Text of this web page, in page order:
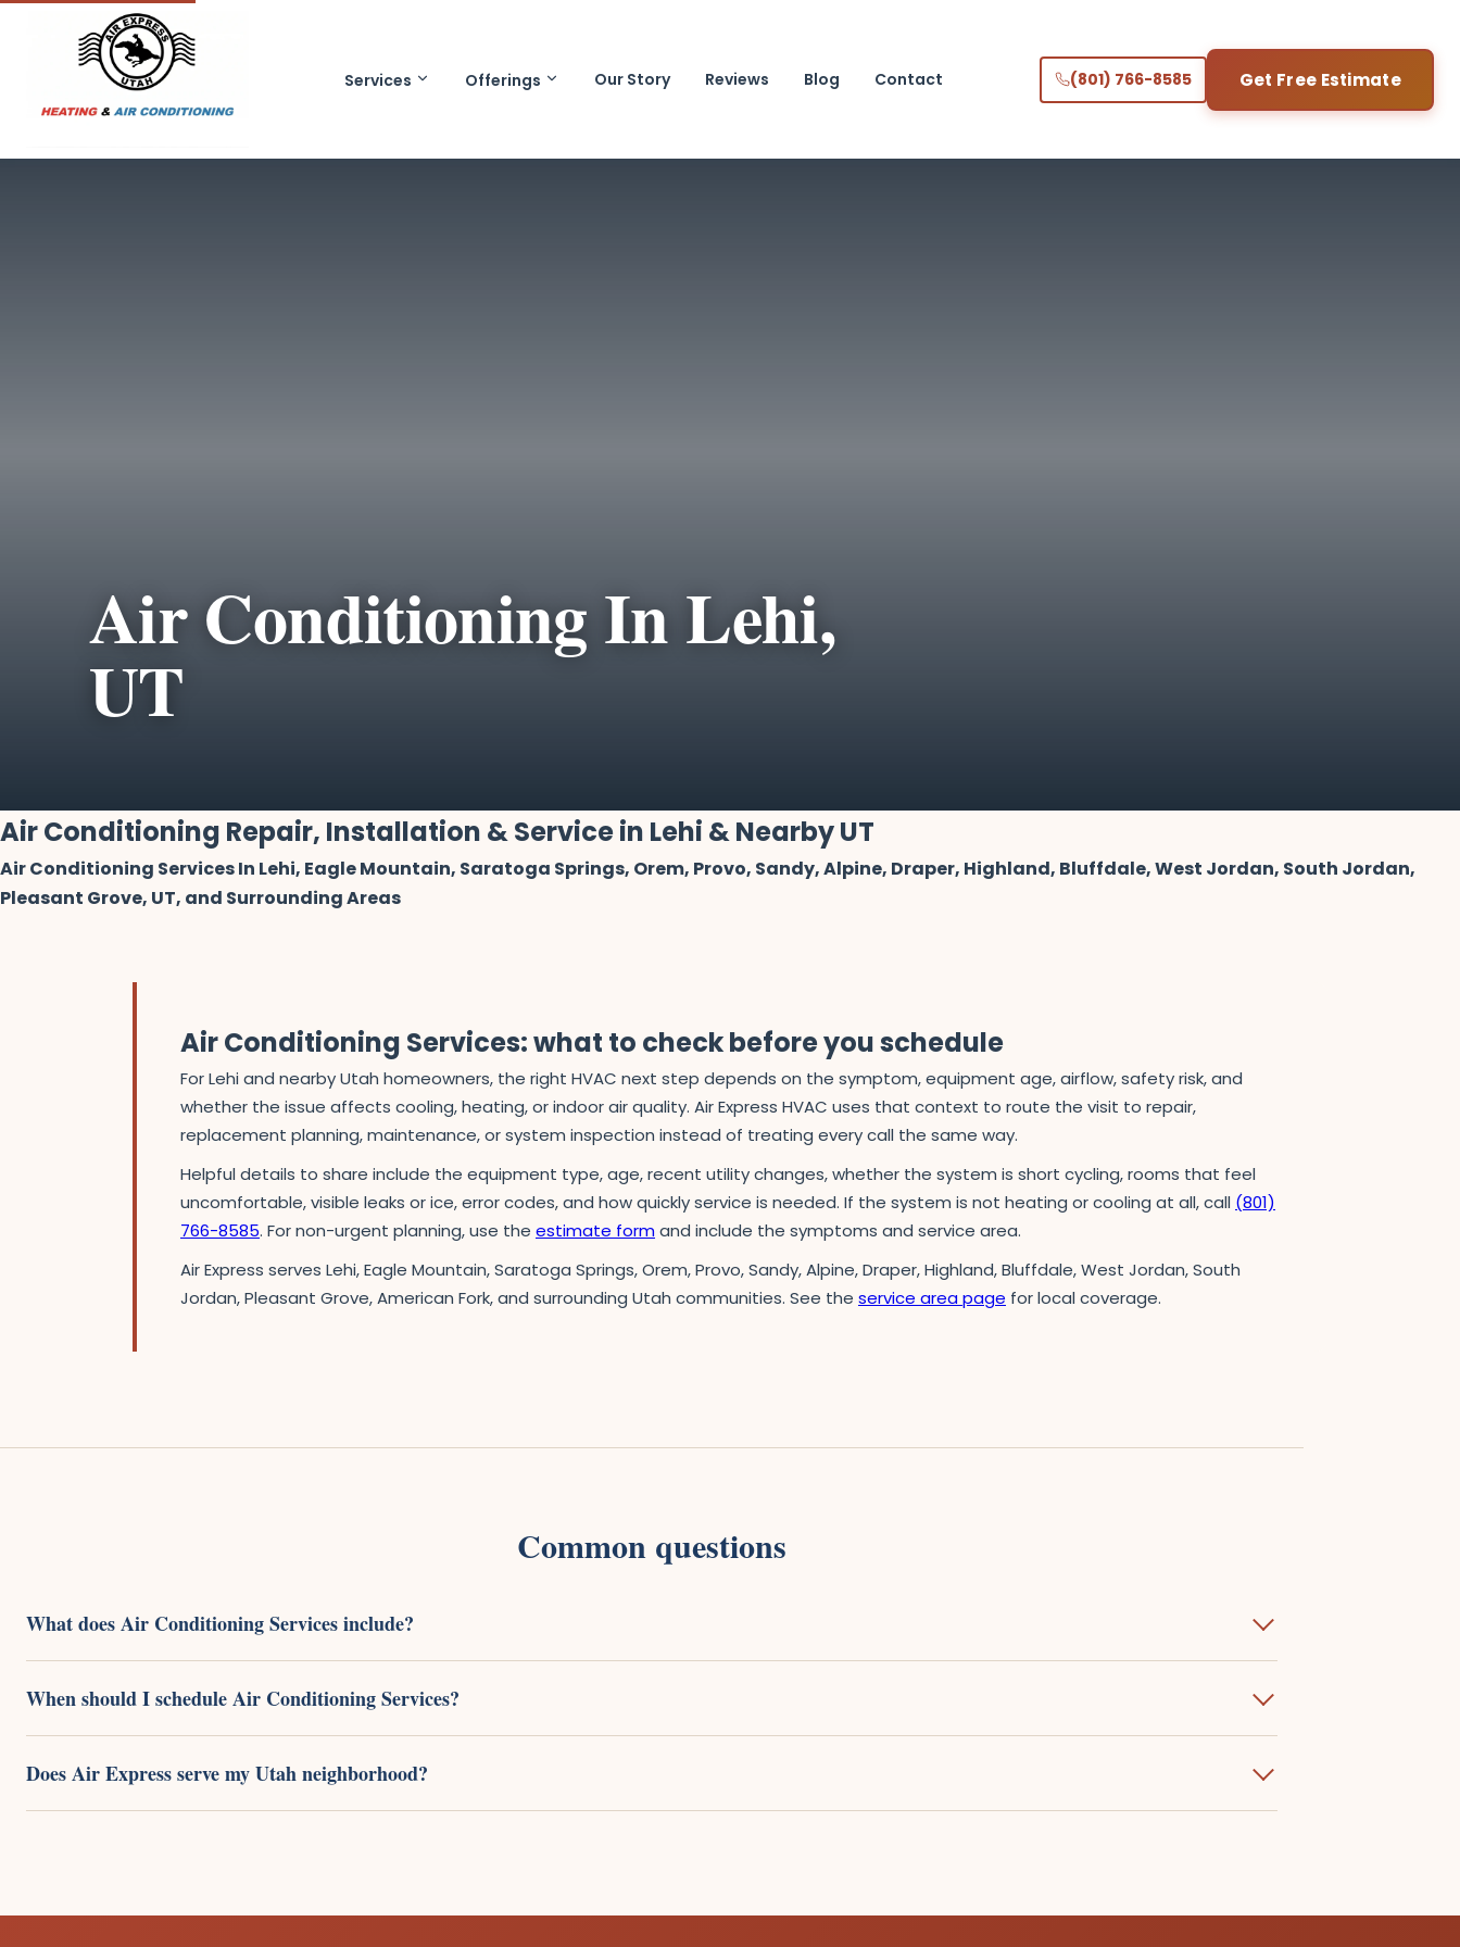
Services Offerings Our Story Reviews Blog Contact (801) 766-8585 Get Free Estimate
Air Conditioning In Lehi,
UT
Air Conditioning Repair, Installation & Service in Lehi & Nearby UT
Air Conditioning Services In Lehi, Eagle Mountain, Saratoga Springs, Orem, Provo, Sandy, Alpine, Draper, Highland, Bluffdale, West Jordan, South Jordan,
Pleasant Grove, UT, and Surrounding Areas
Air Conditioning Services: what to check before you schedule
For Lehi and nearby Utah homeowners, the right HVAC next step depends on the symptom, equipment age, airflow, safety risk, and
whether the issue affects cooling, heating, or indoor air quality. Air Express HVAC uses that context to route the visit to repair,
replacement planning, maintenance, or system inspection instead of treating every call the same way.
Helpful details to share include the equipment type, age, recent utility changes, whether the system is short cycling, rooms that feel
uncomfortable, visible leaks or ice, error codes, and how quickly service is needed. If the system is not heating or cooling at all, call (801)
766-8585. For non-urgent planning, use the estimate formand include the symptoms and service area.
Air Express serves Lehi, Eagle Mountain, Saratoga Springs, Orem, Provo, Sandy, Alpine, Draper, Highland, Bluffdale, West Jordan, South
Jordan, Pleasant Grove, American Fork, and surrounding Utah communities. See the service area page for local coverage.
Common questions
What does Air Conditioning Services include?
When should I schedule Air Conditioning Services?
Does Air Express serve my Utah neighborhood?